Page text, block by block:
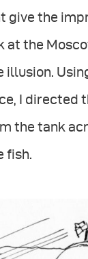
give the
at the
I directed
the tank
fish.